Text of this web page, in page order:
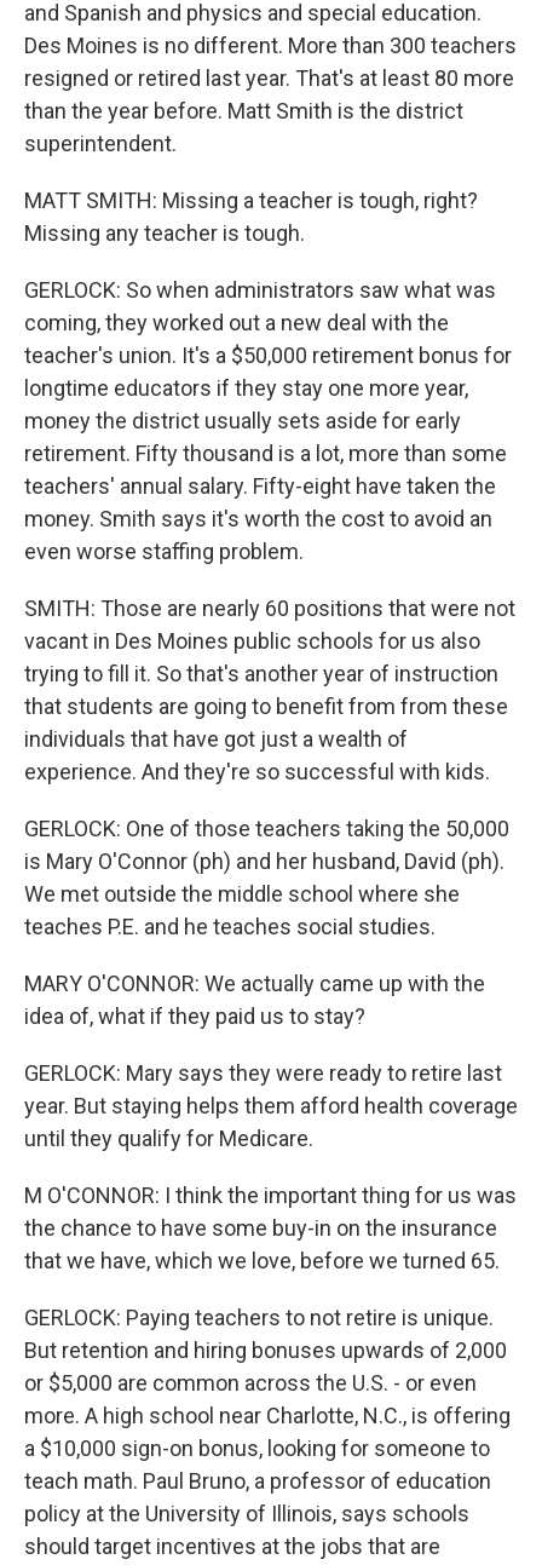
and Spanish and physics and special education.
Des Moines is no different. More than 300 teachers
resigned or retired last year. That's at least 80 more
than the year before. Matt Smith is the district
superintendent.
MATT SMITH: Missing a teacher is tough, right?
Missing any teacher is tough.
GERLOCK: So when administrators saw what was
coming, they worked out a new deal with the
teacher's union. It's a $50,000 retirement bonus for
longtime educators if they stay one more year,
money the district usually sets aside for early
retirement. Fifty thousand is a lot, more than some
teachers' annual salary. Fifty-eight have taken the
money. Smith says it's worth the cost to avoid an
even worse staffing problem.
SMITH: Those are nearly 60 positions that were not
vacant in Des Moines public schools for us also
trying to fill it. So that's another year of instruction
that students are going to benefit from from these
individuals that have got just a wealth of
experience. And they're so successful with kids.
GERLOCK: One of those teachers taking the 50,000
is Mary O'Connor (ph) and her husband, David (ph).
We met outside the middle school where she
teaches P.E. and he teaches social studies.
MARY O'CONNOR: We actually came up with the
idea of, what if they paid us to stay?
GERLOCK: Mary says they were ready to retire last
year. But staying helps them afford health coverage
until they qualify for Medicare.
M O'CONNOR: I think the important thing for us was
the chance to have some buy-in on the insurance
that we have, which we love, before we turned 65.
GERLOCK: Paying teachers to not retire is unique.
But retention and hiring bonuses upwards of 2,000
or $5,000 are common across the U.S. - or even
more. A high school near Charlotte, N.C., is offering
a $10,000 sign-on bonus, looking for someone to
teach math. Paul Bruno, a professor of education
policy at the University of Illinois, says schools
should target incentives at the jobs that are